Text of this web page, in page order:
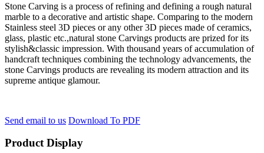
Stone Carving is a process of refining and defining a rough natural
marble to a decorative and artistic shape. Comparing to the modern
Stainless steel 3D pieces or any other 3D pieces made of ceramics,
glass, plastic etc.,natural stone Carvings products are prized for its
stylish&classic impression. With thousand years of accumulation of
handcraft techniques combining the technology advancements, the
stone Carvings products are revealing its modern attraction and its
supreme antique glamour.
Send email to us Download To PDF
Product Display